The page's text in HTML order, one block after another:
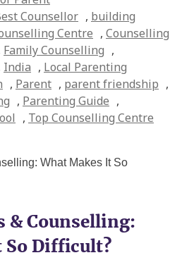
Counsellor , building
Centre , Counselling
Family Counselling ,
India , Local Parenting
, Parent , parent friendship ,
, Parenting Guide ,
, Top Counselling Centre
& Counselling:
So Difficult?